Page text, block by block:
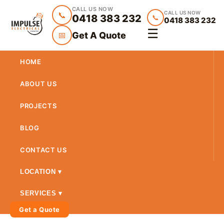
📞
CALL US NOW
0418 383 232
📅 Get A Quote
📞
CALL US NOW
0418 383 232
☰
HOME
ABOUT US
PROJECTS
BLOG
CONTACT US
LOCATION ▾
SERVICES ▾
Get a Quote